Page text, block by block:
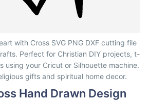
Drawn Design
with Cross SVG PNG DXF cutting file
Perfect for Christian DIY projects, t-
using your Cricut or Silhouette machine.
gifts and spiritual home decor.
Hand Drawn Design